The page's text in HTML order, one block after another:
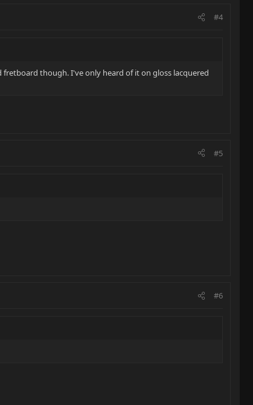
#4
though. I've only heard of it on gloss lacquered
#5
#6